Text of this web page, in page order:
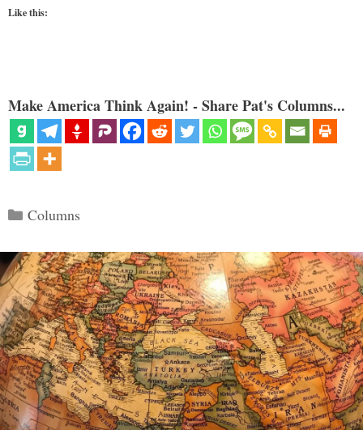
Like this:
Make America Think Again! - Share Pat's Columns...
Categories
Columns